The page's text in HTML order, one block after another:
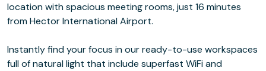
location with spacious meeting rooms, just 16 minutes
from Hector International Airport.
Instantly find your focus in our ready-to-use workspaces
full of natural light that include superfast WiFi and